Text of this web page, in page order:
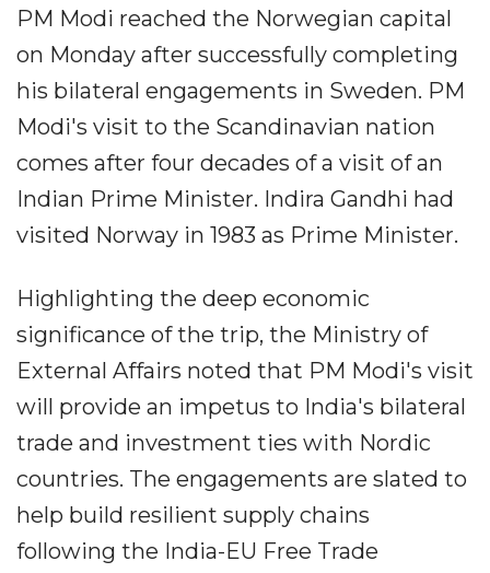
PM Modi reached the Norwegian capital
on Monday after successfully completing
his bilateral engagements in Sweden. PM
Modi's visit to the Scandinavian nation
comes after four decades of a visit of an
Indian Prime Minister. Indira Gandhi had
visited Norway in 1983 as Prime Minister.
Highlighting the deep economic
significance of the trip, the Ministry of
External Affairs noted that PM Modi's visit
will provide an impetus to India's bilateral
trade and investment ties with Nordic
countries. The engagements are slated to
help build resilient supply chains
following the India-EU Free Trade